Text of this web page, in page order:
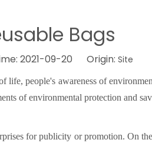
Bags
2021-09-20 Origin: Site
people's awareness of
of environmental protection and
for publicity or promotion. On